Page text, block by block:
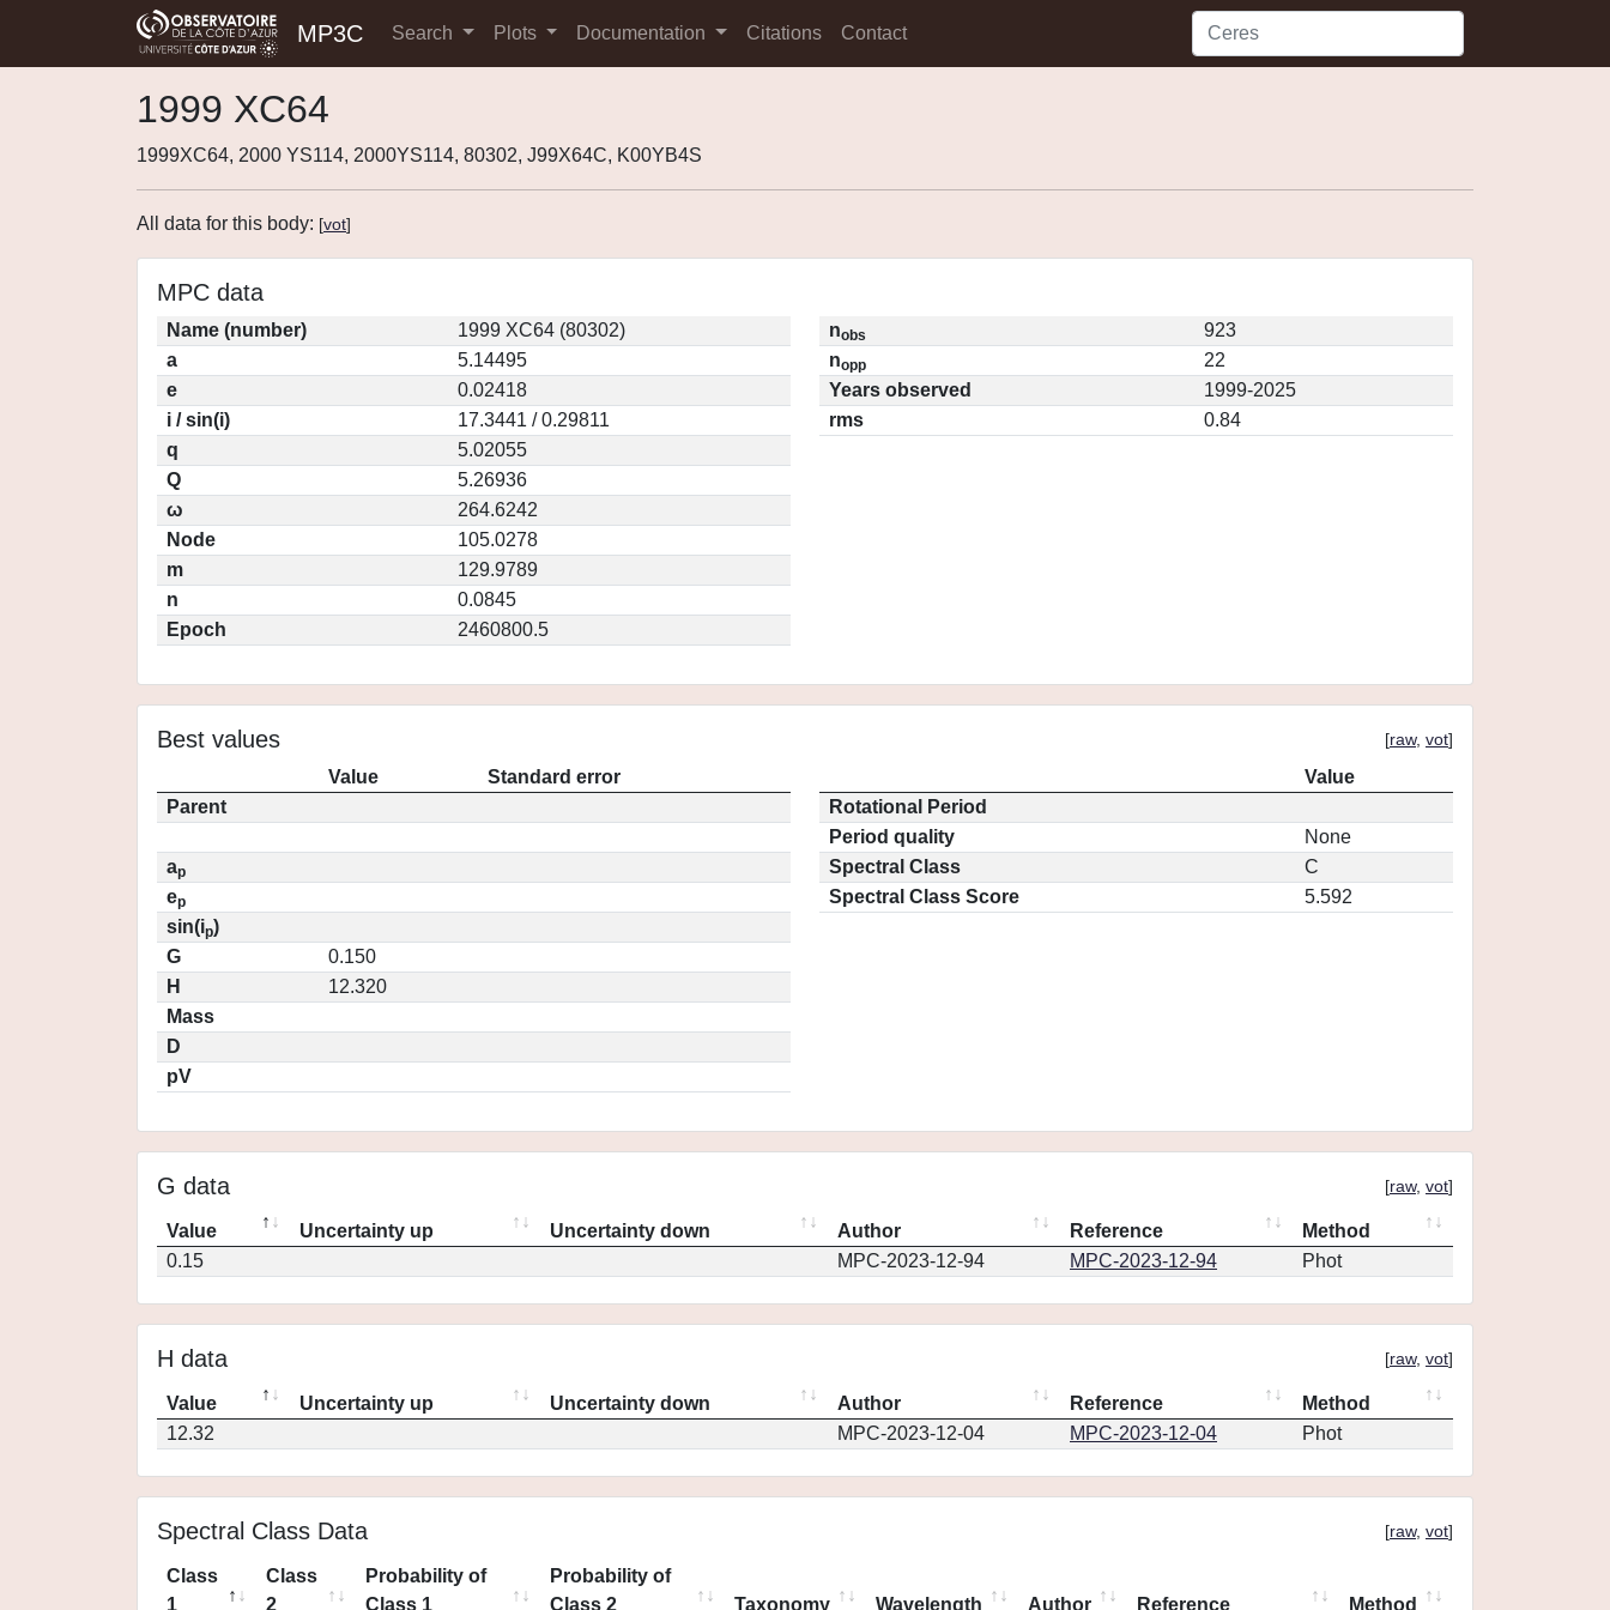
MP3C Search Plots Documentation Citations Contact
1999 XC64
1999XC64, 2000 YS114, 2000YS114, 80302, J99X64C, K00YB4S
All data for this body: [vot]
MPC data
Name (number)
1999 XC64 (80302)
a
5.14495
e
0.02418
i / sin(i)
17.3441 / 0.29811
q
5.02055
Q
5.26936
ω
264.6242
Node
105.0278
m
129.9789
n
0.0845
Epoch
2460800.5
nobs
923
nopp
22
Years observed
1999-2025
rms
0.84
Best values [raw, vot]
Value
Standard error
Parent
ap
ep
sin(ip)
G
0.150
H
12.320
Mass
D
pV
Value
Rotational Period
Period quality
None
Spectral Class
C
Spectral Class Score
5.592
G data [raw, vot]
Value Uncertainty up Uncertainty down Author Reference
Method
0.15
MPC-2023-12-94 MPC-2023-12-94 Phot
H data [raw, vot]
Value Uncertainty up Uncertainty down Author Reference
Method
12.32
MPC-2023-12-04 MPC-2023-12-04 Phot
Spectral Class Data [raw, vot]
Class
1
Class
2
Probability of
Class 1
Probability of
Class 2
Taxonomy Wavelength Author Reference Method